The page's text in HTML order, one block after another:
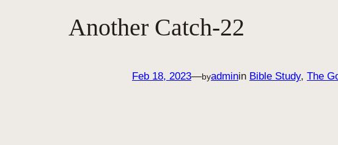
Another Catch-22
Feb 18, 2023—byadminin Bible Study, The